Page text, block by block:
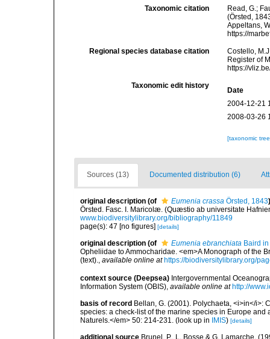
Taxonomic citation
Read, G.;
(Örsted,
Appeltans,
https://
Regional species database citation
Costello,
Register of
https://
Taxonomic edit history
Date
2004-12-21
2008-03-26
[taxonomic
Sources (13) Documented distribution (6)
original description (of Eumenia crassa Örsted, 1843)
Örsted. Fasc. I. Maricolæ. (Quæstio ab universitate
www.biodiversitylibrary.org/bibliography/11849
page(s): 47 [no figures] [details]
original description (of Eumenia ebranchiata Baird
Opheliidae to Ammocharidae. <em>A Monograph of the
(text)., available online at https://biodiversitylibrary.org/
context source (Deepsea) Intergovernmental
Information System (OBIS), available online at http://
basis of record Bellan, G. (2001). Polychaeta, <i>in</i>:
species: a check-list of the marine species in Europe
Naturels.</em> 50: 214-231. (look up in IMIS) [details]